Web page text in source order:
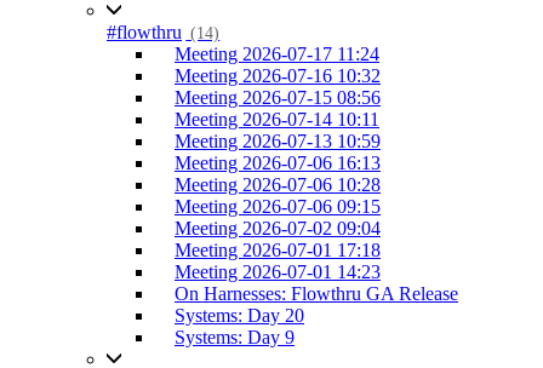
#flowthru (14)
Meeting 2026-07-17 11:24
Meeting 2026-07-16 10:32
Meeting 2026-07-15 08:56
Meeting 2026-07-14 10:11
Meeting 2026-07-13 10:59
Meeting 2026-07-06 16:13
Meeting 2026-07-06 10:28
Meeting 2026-07-06 09:15
Meeting 2026-07-02 09:04
Meeting 2026-07-01 17:18
Meeting 2026-07-01 14:23
On Harnesses: Flowthru GA Release
Systems: Day 20
Systems: Day 9